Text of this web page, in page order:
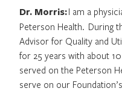
Dr. Morris:I am a
Peterson Health. During
Advisor for Quality and
for 25 years with about
served on the Peterson
serve on our